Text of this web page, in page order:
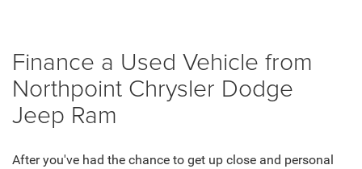
Finance a Used Vehicle from
Northpoint Chrysler Dodge
Jeep Ram
After you've had the chance to get up close and personal